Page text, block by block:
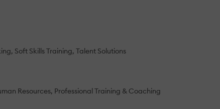
Soft Skills Training Talent Solutions
Resources Professional Training & Coaching